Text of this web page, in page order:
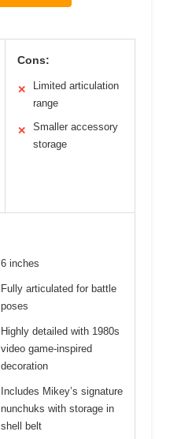
Cons:
✕
Limited articulation
range
✕
Smaller accessory
storage
6 inches
Fully articulated for battle
poses
Highly detailed with 1980s
video game-inspired
decoration
Includes Mikey’s signature
nunchuks with storage in
shell belt